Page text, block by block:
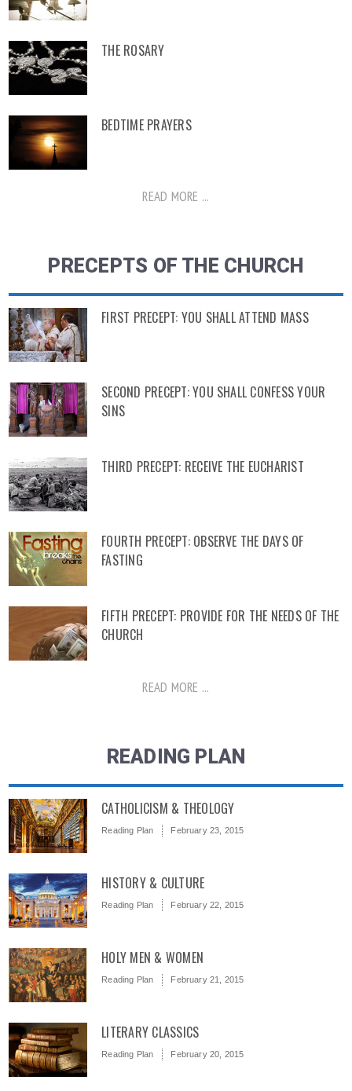
THE ROSARY
BEDTIME PRAYERS
READ MORE ...
PRECEPTS OF THE CHURCH
FIRST PRECEPT: YOU SHALL ATTEND MASS
SECOND PRECEPT: YOU SHALL CONFESS YOUR
SINS
THIRD PRECEPT: RECEIVE THE EUCHARIST
FOURTH PRECEPT: OBSERVE THE DAYS OF
FASTING
FIFTH PRECEPT: PROVIDE FOR THE NEEDS OF THE
CHURCH
READ MORE ...
READING PLAN
CATHOLICISM & THEOLOGY
Reading Plan February 23, 2015
HISTORY & CULTURE
Reading Plan February 22, 2015
HOLY MEN & WOMEN
Reading Plan February 21, 2015
LITERARY CLASSICS
Reading Plan February 20, 2015